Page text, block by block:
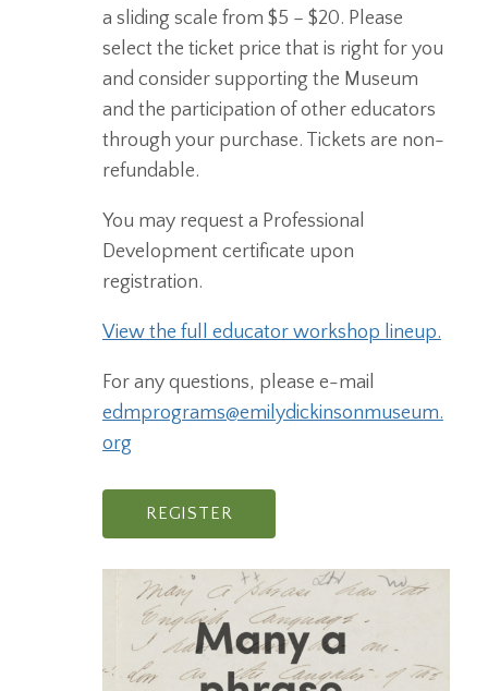
a sliding scale from $5 – $20. Please
select the ticket price that is right for you
and consider supporting the Museum
and the participation of other educators
through your purchase. Tickets are non-
refundable.
You may request a Professional
Development certificate upon
registration.
View the full educator workshop lineup.
For any questions, please e-mail
edmprograms@emilydickinsonmuseum.
org
REGISTER